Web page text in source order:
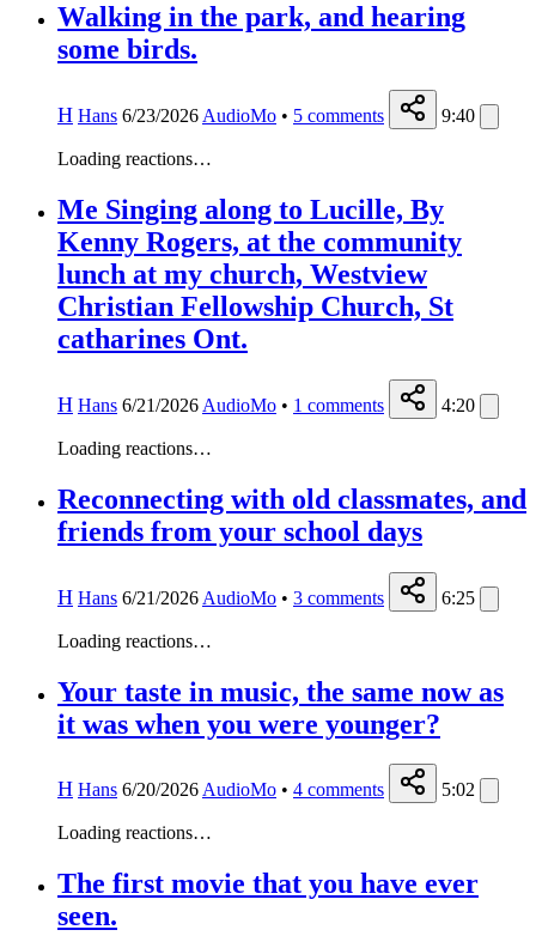
Walking in the park, and hearing
some birds.
H Hans 6/23/2026 AudioMo • 5 comments 9:40
Loading reactions…
Me Singing along to Lucille, By
Kenny Rogers, at the community
lunch at my church, Westview
Christian Fellowship Church, St
catharines Ont.
H Hans 6/21/2026 AudioMo • 1 comments 4:20
Loading reactions…
Reconnecting with old classmates, and
friends from your school days
H Hans 6/21/2026 AudioMo • 3 comments 6:25
Loading reactions…
Your taste in music, the same now as
it was when you were younger?
H Hans 6/20/2026AudioMo • 4 comments 5:02
Loading reactions…
The first movie that you have ever
seen.